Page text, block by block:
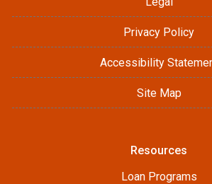
Privacy Policy
Accessibility
Site Map
Resources
Loan Programs